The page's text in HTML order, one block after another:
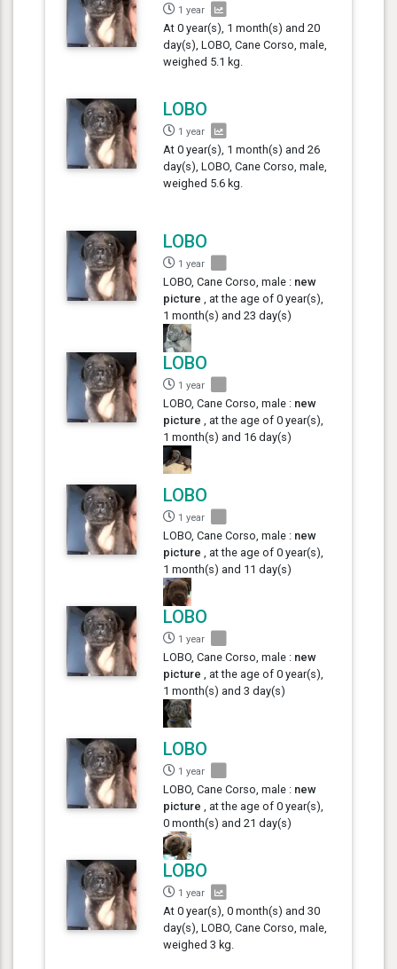
1 year
At 0 year(s), 1 month(s) and 20
day(s), LOBO, Cane Corso, male,
weighed 5.1 kg.
LOBO
1 year
At 0 year(s), 1 month(s) and 26
day(s), LOBO, Cane Corso, male,
weighed 5.6 kg.
LOBO
1 year
LOBO, Cane Corso, male : new
picture , at the age of 0 year(s),
1 month(s) and 23 day(s)
LOBO
1 year
LOBO, Cane Corso, male : new
picture , at the age of 0 year(s),
1 month(s) and 16 day(s)
LOBO
1 year
LOBO, Cane Corso, male : new
picture , at the age of 0 year(s),
1 month(s) and 11 day(s)
LOBO
1 year
LOBO, Cane Corso, male : new
picture , at the age of 0 year(s),
1 month(s) and 3 day(s)
LOBO
1 year
LOBO, Cane Corso, male : new
picture , at the age of 0 year(s),
0 month(s) and 21 day(s)
LOBO
1 year
At 0 year(s), 0 month(s) and 30
day(s), LOBO, Cane Corso, male,
weighed 3 kg.